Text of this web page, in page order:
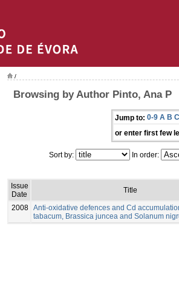
/
Browsing by Author Pinto, Ana P
Jump to: 0-9 A B C
or enter first few
Sort by: In order:
Issue
Date
Title
2008 Anti-oxidative defences and Cd
tabacum, Brassica juncea and Solanum